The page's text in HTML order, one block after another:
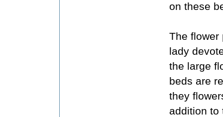
on these
The flower
lady
the large
beds are
they
addition to